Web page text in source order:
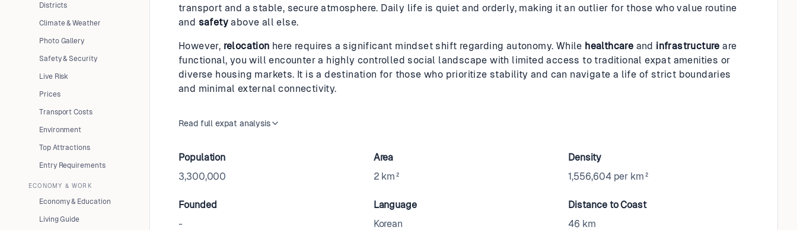
Districts
Climate & Weather
Photo Gallery
Safety & Security
Live Risk
Prices
Transport Costs
Environment
Top Attractions
Entry Requirements
ECONOMY & WORK
Economy & Education
Living Guide
transport and a stable, secure atmosphere. Daily life is quiet and orderly, making it an outlier for those who value routine
and safety above all else.
However, relocation here requires a significant mindset shift regarding autonomy. While healthcare and infrastructure are
functional, you will encounter a highly controlled social landscape with limited access to traditional expat amenities or
diverse housing markets. It is a destination for those who prioritize stability and can navigate a life of strict boundaries
and minimal external connectivity.
Read full expat analysis
Population
3,300,000
Area
2 km²
Density
1,556,604 per km²
Founded
-
Language
Korean
Distance to Coast
46 km